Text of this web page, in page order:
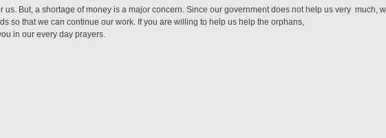
us. But, a shortage of money is a major concern. Since our government does not help us very much,
so that we can continue our work. If you are willing to help us help the orphans,
in our every day prayers.